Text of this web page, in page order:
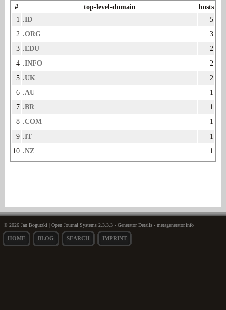
#
top-level-domain
hosts
1 .ID
5
2 .ORG
3
3 .EDU
2
4 .INFO
2
5 .UK
2
6 .AU
1
7 .BR
1
8 .COM
1
9 .IT
1
10 .NZ 1
© 2026 Jan Bogutzki | Open Journal Systems 2.3.3.3 - Generator Details - metagenerator.info
HOME BLOG SEARCH IMPRINT